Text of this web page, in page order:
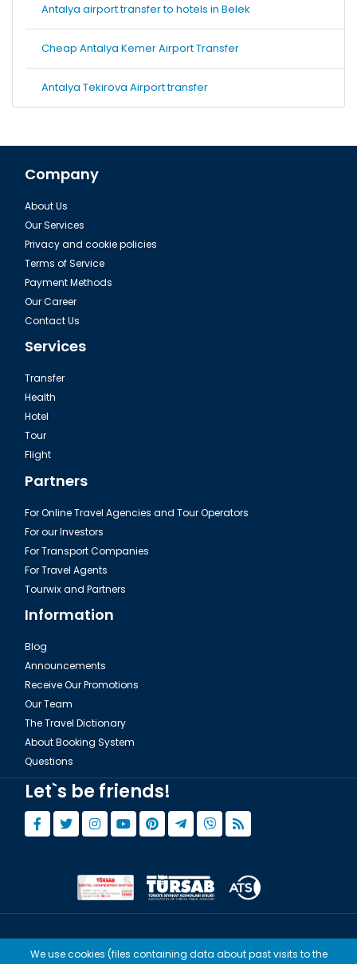
Antalya airport transfer to hotels in Belek
Cheap Antalya Kemer Airport Transfer
Antalya Tekirova Airport transfer
Company
About Us
Our Services
Privacy and cookie policies
Terms of Service
Payment Methods
Our Career
Contact Us
Services
Transfer
Health
Hotel
Tour
Flight
Partners
For Online Travel Agencies and Tour Operators
For our Investors
For Transport Companies
For Travel Agents
Tourwix and Partners
Information
Blog
Announcements
Receive Our Promotions
Our Team
The Travel Dictionary
About Booking System
Questions
Let`s be friends!
© Copyright 2015 - 2026,Tourwix.de
We use cookies (files containing data about past visits to the